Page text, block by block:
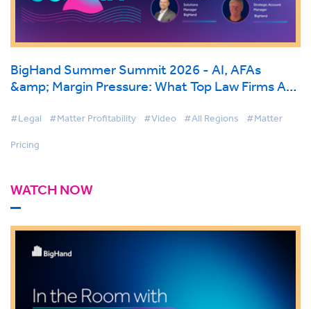
BigHand Summer Summit 2026 - AI, AFAs
&amp; Margin Pressure: What Top Law Firms Are
#Legal #Matter Profitability #Video #All Regions #Matter
Pricing
WATCH NOW